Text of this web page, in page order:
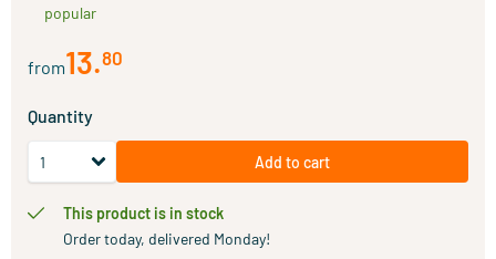
popular
from13.80
Quantity
Add to cart
This product is in stock
Order today, delivered Monday!